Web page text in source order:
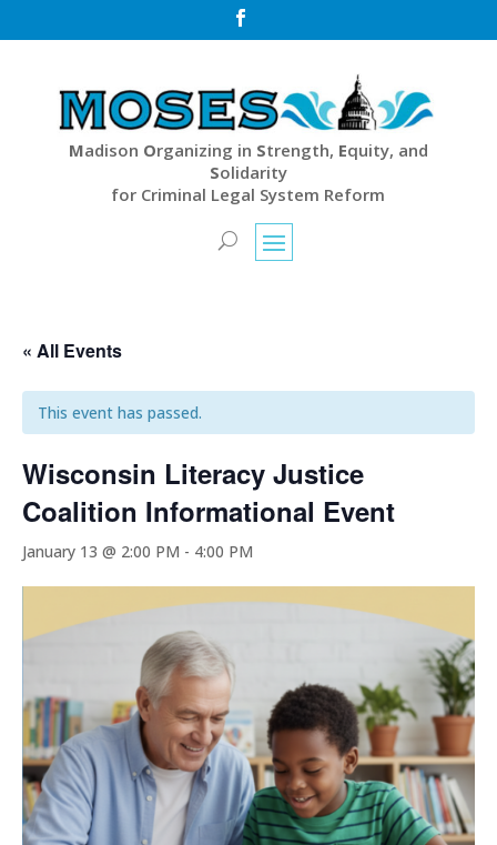

Madison Organizing in Strength, Equity, and
Solidarity
for Criminal Legal System Reform
« All Events
This event has passed.
Wisconsin Literacy Justice
Coalition Informational Event
January 13 @ 2:00 PM - 4:00 PM